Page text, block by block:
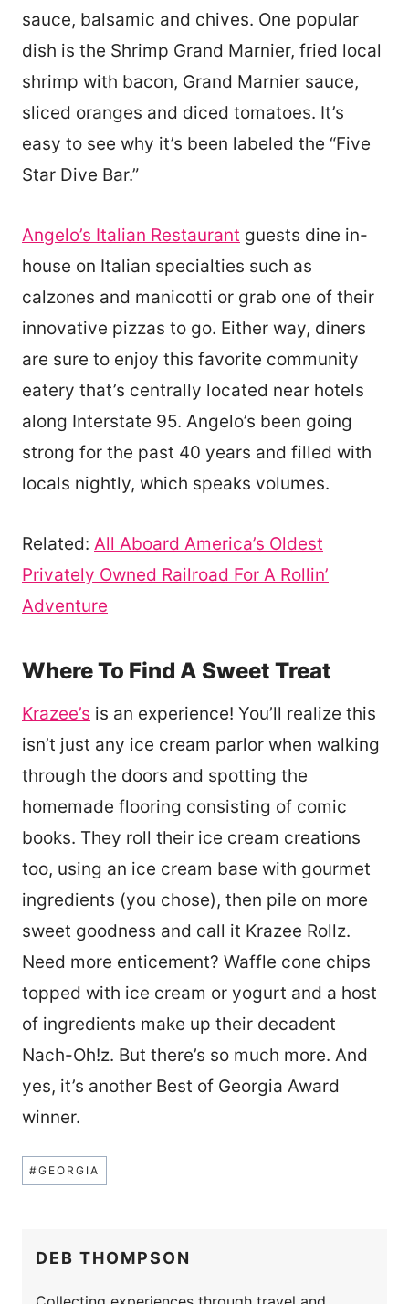
sauce, balsamic and chives. One popular
dish is the Shrimp Grand Marnier, fried local
shrimp with bacon, Grand Marnier sauce,
sliced oranges and diced tomatoes. It’s
easy to see why it’s been labeled the “Five
Star Dive Bar.”
Angelo’s Italian Restaurant guests dine in-
house on Italian specialties such as
calzones and manicotti or grab one of their
innovative pizzas to go. Either way, diners
are sure to enjoy this favorite community
eatery that’s centrally located near hotels
along Interstate 95. Angelo’s been going
strong for the past 40 years and filled with
locals nightly, which speaks volumes.
Related: All Aboard America’s Oldest
Privately Owned Railroad For A Rollin’
Adventure
Where To Find A Sweet Treat
Krazee’s is an experience! You’ll realize this
isn’t just any ice cream parlor when walking
through the doors and spotting the
homemade flooring consisting of comic
books. They roll their ice cream creations
too, using an ice cream base with gourmet
ingredients (you chose), then pile on more
sweet goodness and call it Krazee Rollz.
Need more enticement? Waffle cone chips
topped with ice cream or yogurt and a host
of ingredients make up their decadent
Nach-Oh!z. But there’s so much more. And
yes, it’s another Best of Georgia Award
winner.
Post
#GEORGIA
DEB THOMPSON